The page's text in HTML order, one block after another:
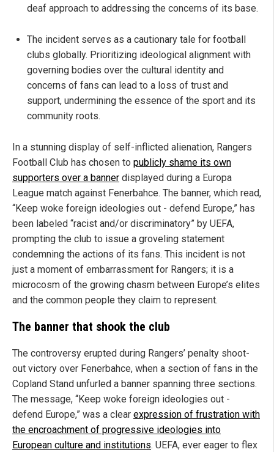
deaf approach to addressing the concerns of its base.
The incident serves as a cautionary tale for football
clubs globally. Prioritizing ideological alignment with
governing bodies over the cultural identity and
concerns of fans can lead to a loss of trust and
support, undermining the essence of the sport and its
community roots.
In a stunning display of self-inflicted alienation, Rangers
Football Club has chosen to publicly shame its own
supporters over a banner displayed during a Europa
League match against Fenerbahce. The banner, which read,
“Keep woke foreign ideologies out - defend Europe,” has
been labeled “racist and/or discriminatory” by UEFA,
prompting the club to issue a groveling statement
condemning the actions of its fans. This incident is not
just a moment of embarrassment for Rangers; it is a
microcosm of the growing chasm between Europe’s elites
and the common people they claim to represent.
The banner that shook the club
The controversy erupted during Rangers’ penalty shoot-
out victory over Fenerbahce, when a section of fans in the
Copland Stand unfurled a banner spanning three sections.
The message, “Keep woke foreign ideologies out -
defend Europe,” was a clear expression of frustration with
the encroachment of progressive ideologies into
European culture and institutions. UEFA, ever eager to flex